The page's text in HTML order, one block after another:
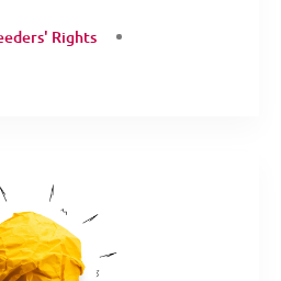
Rights